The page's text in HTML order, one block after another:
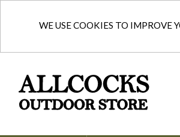
WE USE COOKIES TO IMPROVE